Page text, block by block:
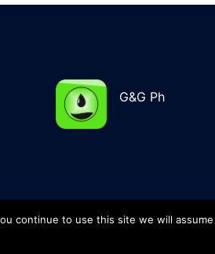
G&G Ph
continue to use this site we will